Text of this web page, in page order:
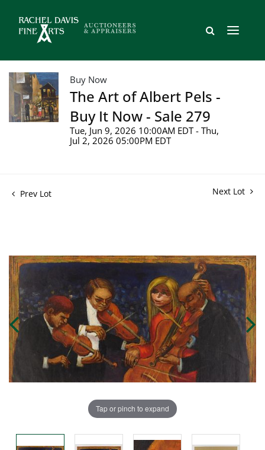
Buy Now
The Art of Albert Pels -
Buy It Now - Sale 279
Tue, Jun 9, 2026 10:00AM EDT - Thu,
Jul 2, 2026 05:00PM EDT
Prev Lot Next Lot
Tap or pinch to expand